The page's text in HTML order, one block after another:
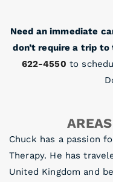
Need an immediate
don’t require a trip
622-4550 to
Chuck has a passion
Therapy. He has
United Kingdom and